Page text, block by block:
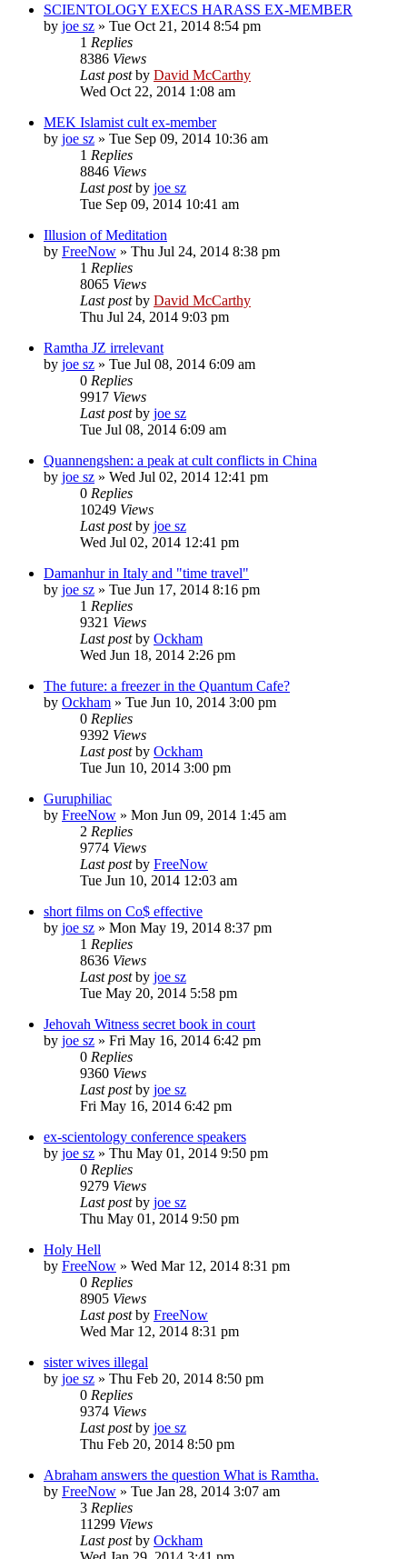
SCIENTOLOGY EXECS HARASS EX-MEMBER
by joe sz » Tue Oct 21, 2014 8:54 pm
1 Replies
8386 Views
Last postby David McCarthy
Wed Oct 22, 2014 1:08 am
MEK Islamist cult ex-member
by joe sz » Tue Sep 09, 2014 10:36 am
1 Replies
8846 Views
Last postby joe sz
Tue Sep 09, 2014 10:41 am
Illusion of Meditation
by FreeNow » Thu Jul 24, 2014 8:38 pm
1 Replies
8065 Views
Last postby David McCarthy
Thu Jul 24, 2014 9:03 pm
Ramtha JZ irrelevant
by joe sz » Tue Jul 08, 2014 6:09 am
0 Replies
9917 Views
Last postby joe sz
Tue Jul 08, 2014 6:09 am
Quannengshen: a peak at cult conflicts in China
by joe sz » Wed Jul 02, 2014 12:41 pm
0 Replies
10249 Views
Last postby joe sz
Wed Jul 02, 2014 12:41 pm
Damanhur in Italy and "time travel"
by joe sz » Tue Jun 17, 2014 8:16 pm
1 Replies
9321 Views
Last postby Ockham
Wed Jun 18, 2014 2:26 pm
The future: a freezer in the Quantum Cafe?
by Ockham » Tue Jun 10, 2014 3:00 pm
0 Replies
9392 Views
Last postby Ockham
Tue Jun 10, 2014 3:00 pm
Guruphiliac
by FreeNow » Mon Jun 09, 2014 1:45 am
2 Replies
9774 Views
Last postby FreeNow
Tue Jun 10, 2014 12:03 am
short films on Co$ effective
by joe sz » Mon May 19, 2014 8:37 pm
1 Replies
8636 Views
Last postby joe sz
Tue May 20, 2014 5:58 pm
Jehovah Witness secret book in court
by joe sz » Fri May 16, 2014 6:42 pm
0 Replies
9360 Views
Last postby joe sz
Fri May 16, 2014 6:42 pm
ex-scientology conference speakers
by joe sz » Thu May 01, 2014 9:50 pm
0 Replies
9279 Views
Last postby joe sz
Thu May 01, 2014 9:50 pm
Holy Hell
by FreeNow » Wed Mar 12, 2014 8:31 pm
0 Replies
8905 Views
Last postby FreeNow
Wed Mar 12, 2014 8:31 pm
sister wives illegal
by joe sz » Thu Feb 20, 2014 8:50 pm
0 Replies
9374 Views
Last postby joe sz
Thu Feb 20, 2014 8:50 pm
Abraham answers the question What is Ramtha.
by FreeNow » Tue Jan 28, 2014 3:07 am
3 Replies
11299 Views
Last postby Ockham